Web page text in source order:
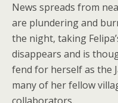
News spreads from
are plundering and
the night, taking
disappears and is
fend for herself as the
many of her fellow